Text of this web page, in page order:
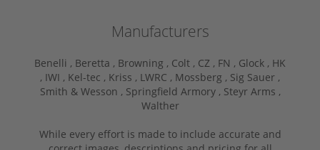
Manufacturers
Benelli , Beretta , Browning , Colt , CZ , FN , Glock , HK
, IWI , Kel-tec , Kriss , LWRC , Mossberg , Sig Sauer ,
Smith & Wesson , Springfield Armory , Steyr Arms ,
Walther
While every effort is made to include accurate and